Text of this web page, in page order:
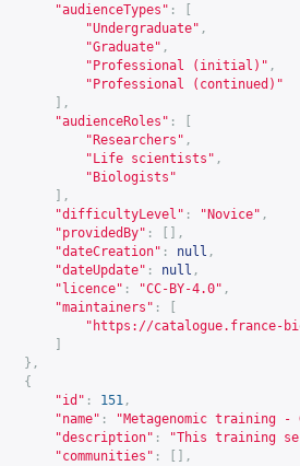
"audienceTypes" :
"Undergraduate" ,
"Graduate" ,
"Professional (initial)" ,
"Professional (continued)"
],
"audienceRoles" :
"Researchers" ,
"Life scientists" ,
"Biologists"
],
"difficultyLevel" : "Novice" ,
"providedBy" :
[],
"dateCreation" : null ,
"dateUpdate" : null ,
"licence" : "CC-BY-4.0" ,
"maintainers" :
" https://catalogue.france-
},
{
"id" : 151 ,
"name" :
"Metagenomic training
"description" :
"This training
"communities" :
[],